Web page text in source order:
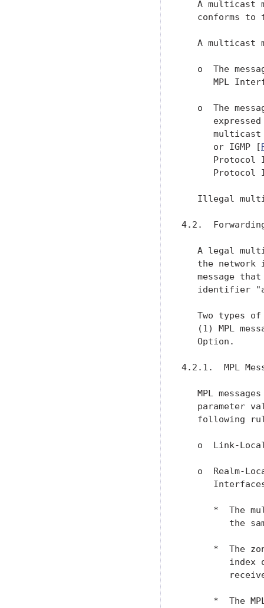
A multicast
conforms to
A multicast
o  The
MPL
o  The
      or IGMP [
Protocol
Protocol
Illegal
4.2.
A legal
the network
message
identifier
Two types
(1) MPL
   Option.
4.2.1.  MPL
MPL
parameter
following
o  Link-
o  Realm-
*  The
the
*  The
index
*  The